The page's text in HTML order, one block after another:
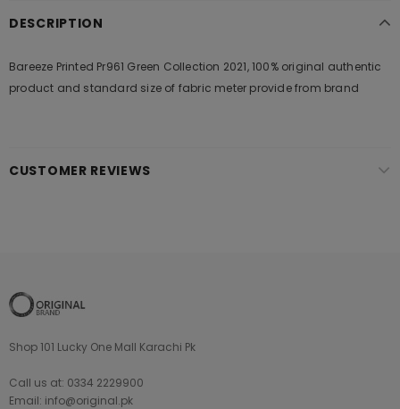
DESCRIPTION
Bareeze Printed Pr961 Green Collection 2021, 100% original authentic
product and standard size of fabric meter provide from brand
CUSTOMER REVIEWS
Shop 101 Lucky One Mall Karachi Pk
Call us at: 0334 2229900
Email: info@original.pk